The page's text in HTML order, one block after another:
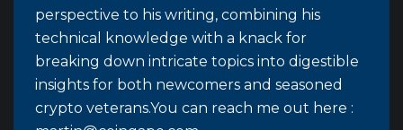
perspective to his writing, combining his
technical knowledge with a knack for
breaking down intricate topics into digestible
insights for both newcomers and seasoned
crypto veterans.You can reach me out here :